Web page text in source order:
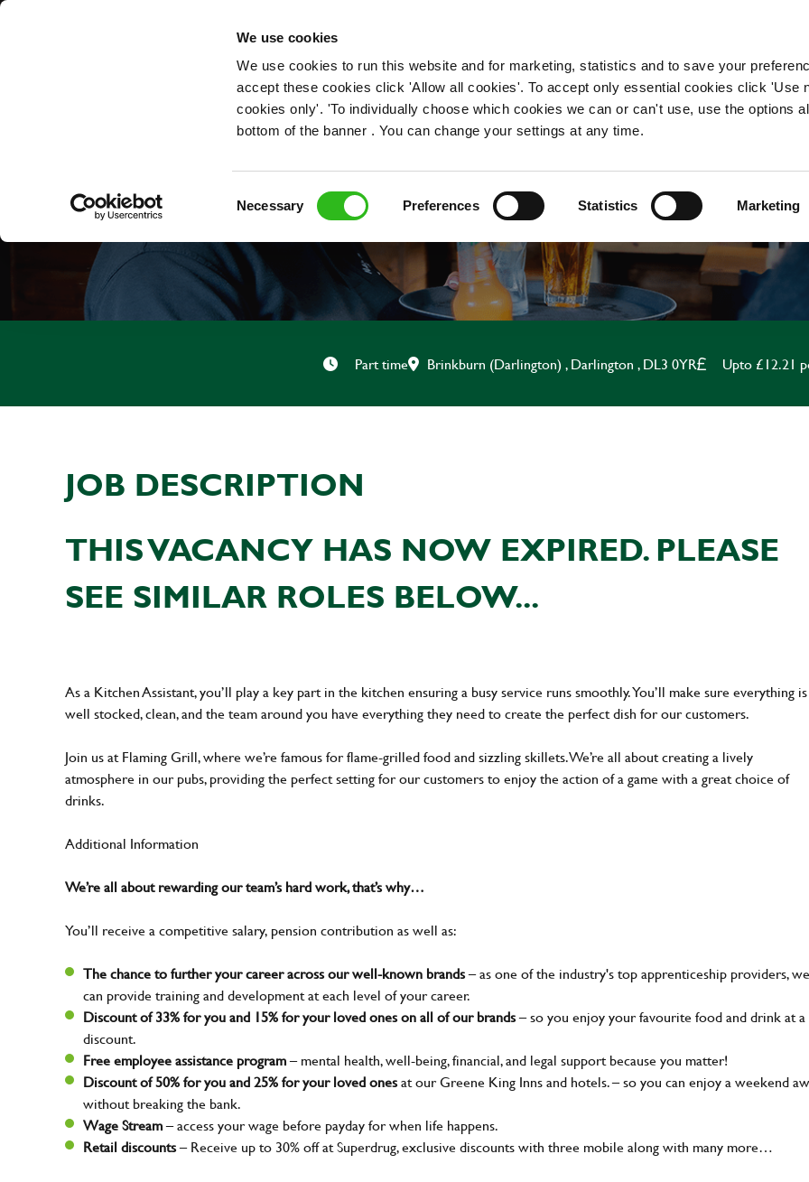
We use cookies
We use cookies to run this website and for marketing, statistics and to save your
accept these cookies click 'Allow all cookies'. To accept only essential cookies click 'Use
cookies only'. 'To individually choose which cookies we can or can't use, use the options
bottom of the banner . You can change your settings at any time.
Necessary Preferences Statistics Marketing
OUR ROLES
KITCHEN ASSISTANT
Part time Brinkburn (Darlington) , Darlington , DL3 0YR Upto £12.21
JOB DESCRIPTION
THIS VACANCY HAS NOW EXPIRED. PLEASE
SEE SIMILAR ROLES BELOW...
As a Kitchen Assistant, you’ll play a key part in the kitchen ensuring a busy service runs smoothly. You’ll make sure everything is
well stocked, clean, and the team around you have everything they need to create the perfect dish for our customers.
Join us at Flaming Grill, where we’re famous for flame-grilled food and sizzling skillets. We’re all about creating a lively
atmosphere in our pubs, providing the perfect setting for our customers to enjoy the action of a game with a great choice of
drinks.
Additional Information
We’re all about rewarding our team’s hard work, that’s why…
You’ll receive a competitive salary, pension contribution as well as:
The chance to further your career across our well-known brands– as one of the industry's top apprenticeship providers, we
can provide training and development at each level of your career.
Discount of 33% for you and 15% for your loved ones on all of our brands– so you enjoy your favourite food and drink at a
discount.
Free employee assistance program– mental health, well-being, financial, and legal support because you matter!
Discount of 50% for you and 25% for your loved onesat our Greene King Inns and hotels. – so you can enjoy a weekend
without breaking the bank.
Wage Stream– access your wage before payday for when life happens.
Retail discounts– Receive up to 30% off at Superdrug, exclusive discounts with three mobile along with many more…